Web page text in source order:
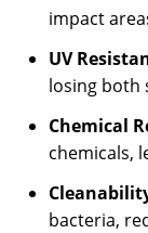
impact
UV
losing both
Chemical
chemicals,
bacteria,